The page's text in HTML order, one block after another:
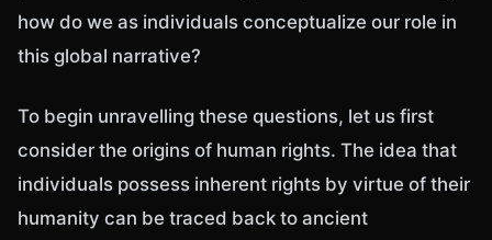
how do we as individuals conceptualize our role in
this global narrative?
To begin unravelling these questions, let us first
consider the origins of human rights. The idea that
individuals possess inherent rights by virtue of their
humanity can be traced back to ancient